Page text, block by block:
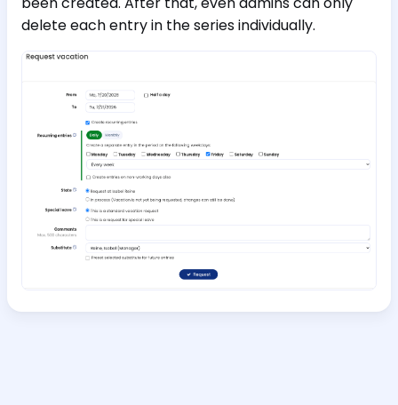
delete each entry in the series individually.